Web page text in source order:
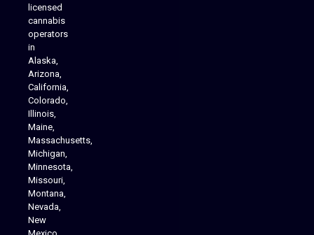
licensed
cannabis
operators
in
Alaska,
Arizona,
California,
Colorado,
Illinois,
Maine,
Massachusetts,
Michigan,
Minnesota,
Missouri,
Montana,
Nevada,
New